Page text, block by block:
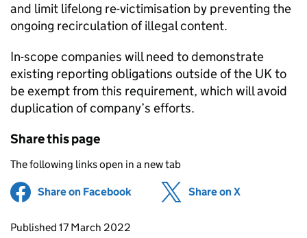
and limit lifelong re-victimisation by preventing the
ongoing recirculation of illegal content.
In-scope companies will need to demonstrate
existing reporting obligations outside of the UK to
be exempt from this requirement, which will avoid
duplication of company’s efforts.
Share this page
The following links open in a new tab
Share on Facebook (opens in new tab)
Share on X
Updates to this page
Published 17 March 2022